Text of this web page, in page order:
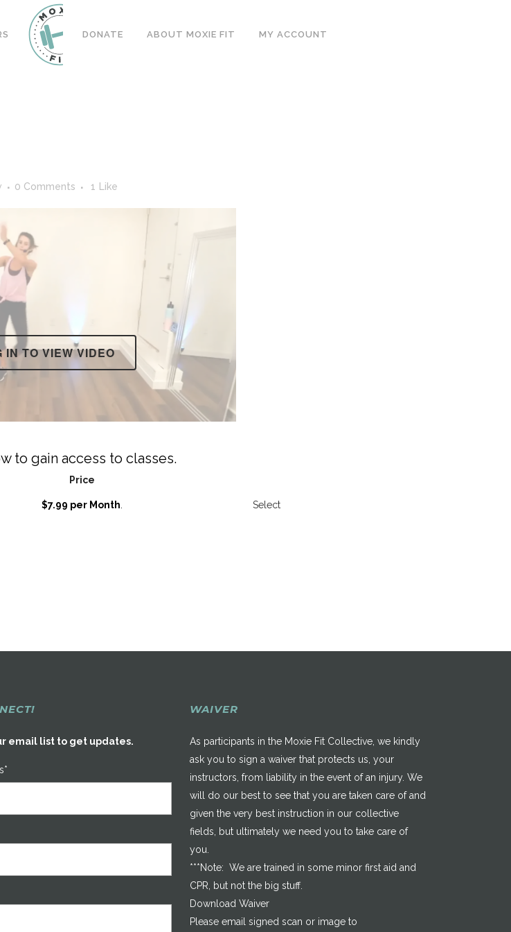
DONATE ABOUT MOXIE FIT MY ACCOUNT
0 Comments 1 Like
IN TO VIEW VIDEO
to gain access to classes.
Price
$7.99 per Month. Select
email list to get updates.
WAIVER
As participants in the Moxie Fit Collective, we kindly
ask you to sign a waiver that protects us, your
instructors, from liability in the event of an injury. We
will do our best to see that you are taken care of and
given the very best instruction in our collective
fields, but ultimately we need you to take care of
you.
***Note: We are trained in some minor first aid and
CPR, but not the big stuff.
Download Waiver
Please email signed scan or image to